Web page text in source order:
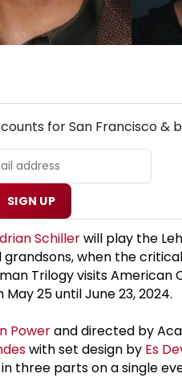
for San Francisco &
SIGN UP
Schillerwill play the
when the
Trilogy visits
25 until June 23, 2024.
Powerand directed by
with set design by Es
three parts on a single